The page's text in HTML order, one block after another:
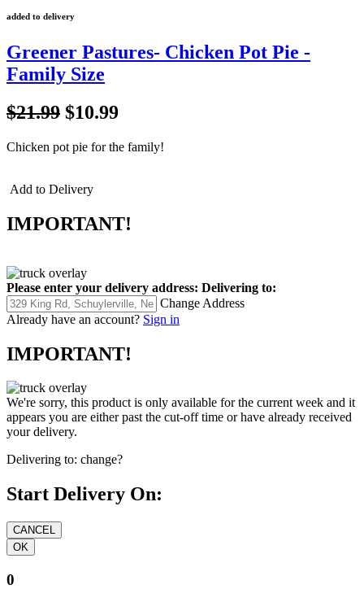
added to delivery
Greener Pastures- Chicken Pot Pie -
Family Size
$21.99 $10.99
Chicken pot pie for the family!
Add to Delivery
IMPORTANT!
Please enter your delivery address: Delivering to:
Change Address
Already have an account? Sign in
IMPORTANT!
We're sorry, this product is only available for the current week and it
appears you are either past the cut-off time or have already received
your delivery.
Delivering to: change?
Start Delivery On:
0